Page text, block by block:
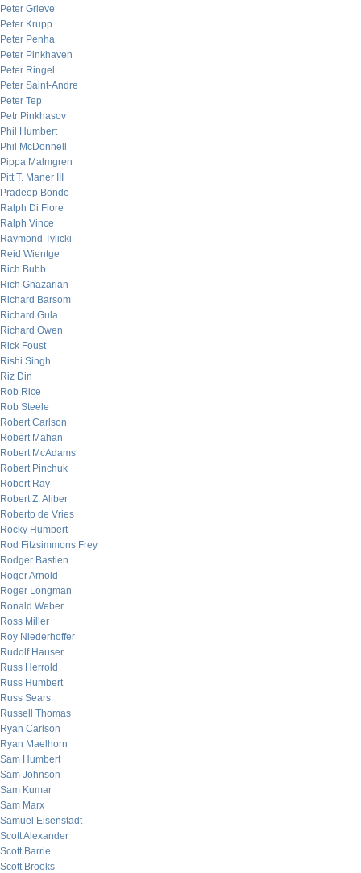
Peter Grieve
Peter Krupp
Peter Penha
Peter Pinkhaven
Peter Ringel
Peter Saint-Andre
Peter Tep
Petr Pinkhasov
Phil Humbert
Phil McDonnell
Pippa Malmgren
Pitt T. Maner III
Pradeep Bonde
Ralph Di Fiore
Ralph Vince
Raymond Tylicki
Reid Wientge
Rich Bubb
Rich Ghazarian
Richard Barsom
Richard Gula
Richard Owen
Rick Foust
Rishi Singh
Riz Din
Rob Rice
Rob Steele
Robert Carlson
Robert Mahan
Robert McAdams
Robert Pinchuk
Robert Ray
Robert Z. Aliber
Roberto de Vries
Rocky Humbert
Rod Fitzsimmons Frey
Rodger Bastien
Roger Arnold
Roger Longman
Ronald Weber
Ross Miller
Roy Niederhoffer
Rudolf Hauser
Russ Herrold
Russ Humbert
Russ Sears
Russell Thomas
Ryan Carlson
Ryan Maelhorn
Sam Humbert
Sam Johnson
Sam Kumar
Sam Marx
Samuel Eisenstadt
Scott Alexander
Scott Barrie
Scott Brooks